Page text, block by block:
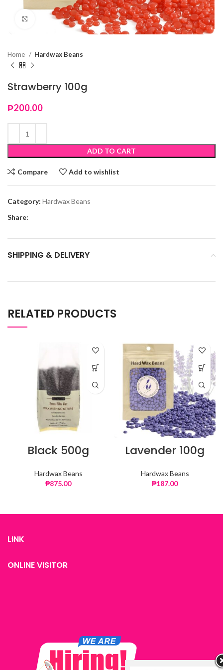
Click to enlarge
Home Hardwax Beans
Strawberry 100g
₱200.00
ADD TO CART
Compare Add to wishlist
Category: Hardwax Beans
Share:
SHIPPING & DELIVERY
RELATED PRODUCTS
Black 500g
Hardwax Beans
₱875.00
Lavender 100g
Hardwax Beans
₱187.00
LINK
ONLINE VISITOR